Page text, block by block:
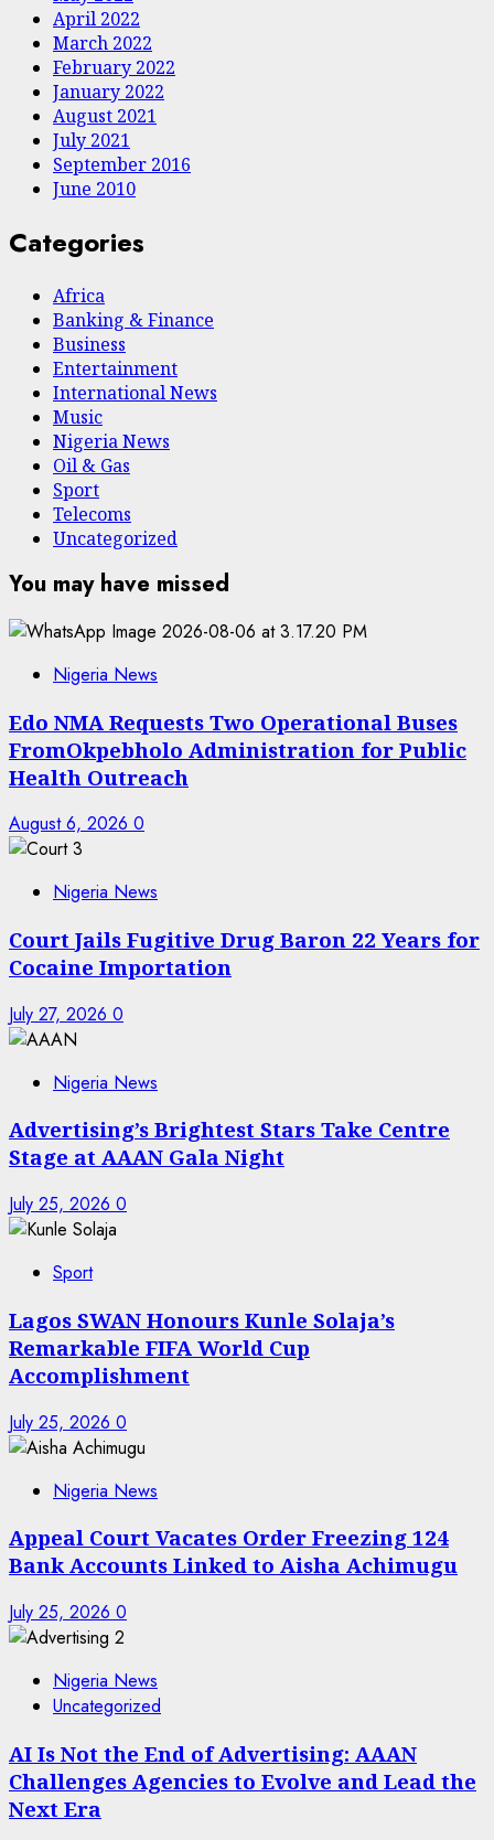
April 2022
March 2022
February 2022
January 2022
August 2021
July 2021
September 2016
June 2010
Categories
Africa
Banking & Finance
Business
Entertainment
International News
Music
Nigeria News
Oil & Gas
Sport
Telecoms
Uncategorized
You may have missed
Nigeria News
Edo NMA Requests Two Operational Buses
FromOkpebholo Administration for Public
Health Outreach
August 6, 2026 0
Nigeria News
Court Jails Fugitive Drug Baron 22 Years for
Cocaine Importation
July 27, 2026 0
Nigeria News
Advertising’s Brightest Stars Take Centre
Stage at AAAN Gala Night
July 25, 2026 0
Sport
Lagos SWAN Honours Kunle Solaja’s
Remarkable FIFA World Cup
Accomplishment
July 25, 2026 0
Nigeria News
Appeal Court Vacates Order Freezing 124
Bank Accounts Linked to Aisha Achimugu
July 25, 2026 0
Nigeria News
Uncategorized
AI Is Not the End of Advertising: AAAN
Challenges Agencies to Evolve and Lead the
Next Era